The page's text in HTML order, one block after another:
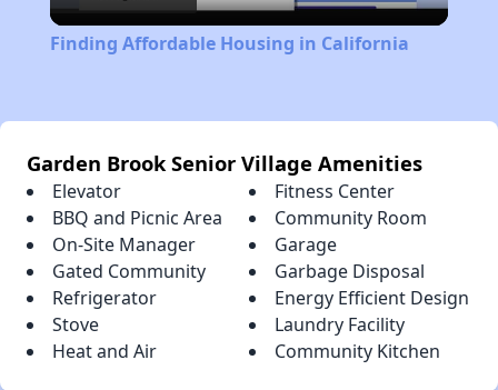
Video
Finding Affordable Housing in California
Garden Brook Senior Village Amenities
Elevator
Fitness Center
BBQ and Picnic Area
Community Room
On-Site Manager
Garage
Gated Community
Garbage Disposal
Refrigerator
Energy Efficient Design
Stove
Laundry Facility
Heat and Air
Community Kitchen